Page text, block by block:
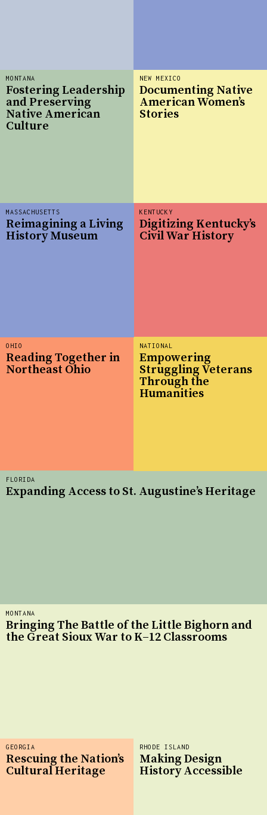
MONTANA
Fostering Leadership
and Preserving
Native American
Culture
OHIO
Reading Together in
Northeast Ohio
GEORGIA
Rescuing the Nation’s
Cultural Heritage
NEW MEXICO
Documenting Native
American Women’s
Stories
KENTUCKY
Digitizing Kentucky’s
Civil War History
FLORIDA
Expanding Access to St. Augustine’s Heritage
NATIONAL
Empowering
Struggling Veterans
Through the
Humanities
MONTANA
Bringing The Battle of the Little Bighorn and
the Great Sioux War to K–12 Classrooms
RHODE ISLAND
Making Design
History Accessible
MASSACHUSETTS
Reimagining a Living
History Museum